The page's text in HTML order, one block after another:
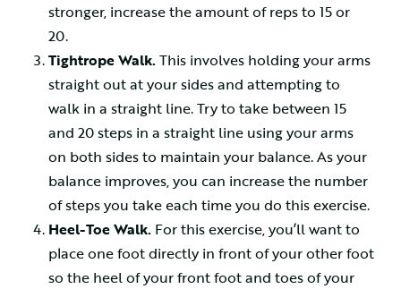
stronger, increase the amount of reps to 15 or
20.
Tightrope Walk.This involves holding your arms
straight out at your sides and attempting to
walk in a straight line. Try to take between 15
and 20 steps in a straight line using your arms
on both sides to maintain your balance. As your
balance improves, you can increase the number
of steps you take each time you do this exercise.
Heel-Toe Walk. For this exercise, you’ll want to
place one foot directly in front of your other foot
so the heel of your front foot and toes of your